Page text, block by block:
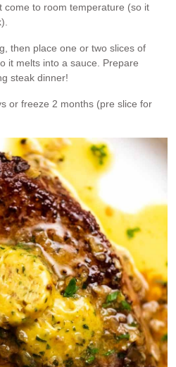
come to room temperature (so it
then place one or two slices of
it melts into a sauce. Prepare
steak dinner!
or freeze 2 months (pre slice for